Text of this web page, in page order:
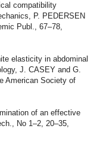
compatibility
P. PEDERSEN
Publ., 67–78,
elasticity in abdominal
J. CASEY and G.
American Society of
of an effective
No 1–2, 20–35,